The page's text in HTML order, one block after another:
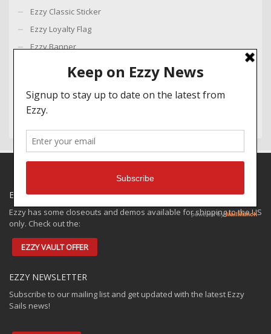
Ezzy Classic Sticker
Ezzy Loyalty Flag
Ezzy Banner
Ezzy Wing Key Ring
EZZY SPECIALS
Ezzy has some closeouts and demos available for shipping to the US
only. Check out the:
EZZY VAULT OFFER
EZZY NEWSLETTER
Subscribe to our mailing list and get updated with the latest Ezzy
Sails news!